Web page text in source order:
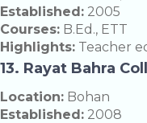
Established: 2005
Courses: B.Ed., ETT
Highlights: Teacher
13. Rayat Bahra
Location: Bohan
Established: 2008